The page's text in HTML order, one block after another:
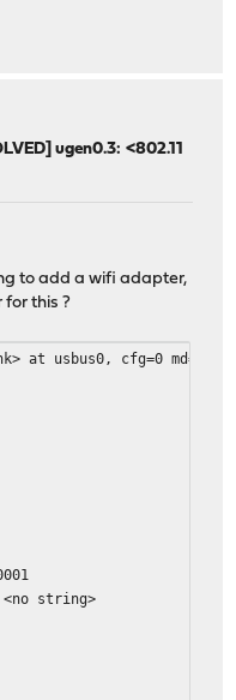
ugen0.3: <802.11
to add a wifi adapter,
for this ?
at usbus0, cfg=0 md=HOST
string>